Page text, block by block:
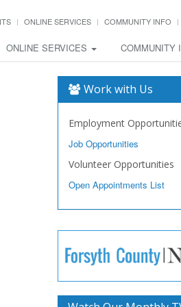
ONLINE SERVICES COMMUNITY INFO
ONLINE SERVICES COMMUNITY
Work with Us
Employment
Job Opportunities
Volunteer Opportunities
Open Appointments List